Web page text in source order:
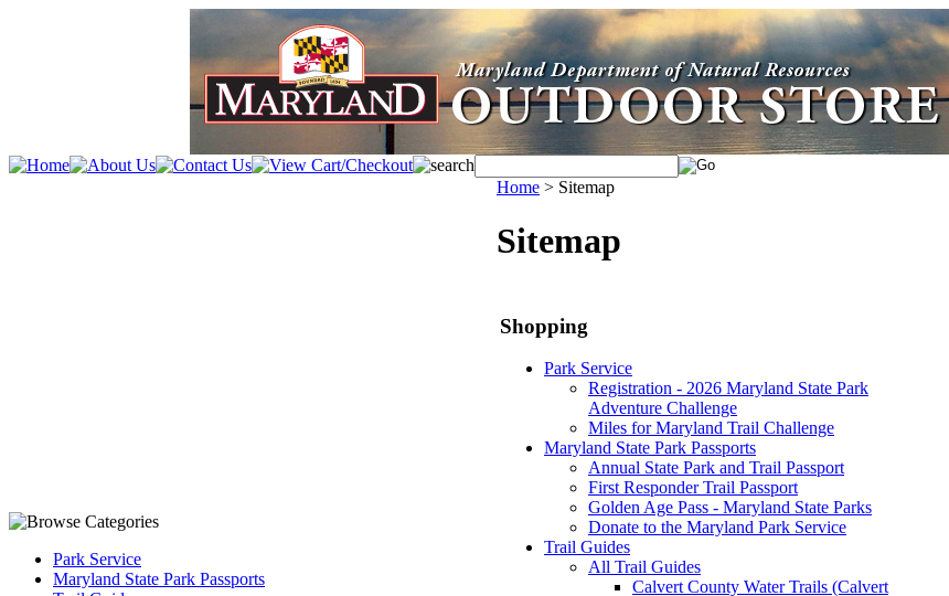
Park Service
Maryland State Park Passports
Home > Sitemap
Sitemap
Shopping
Park Service
Registration - 2026 Maryland State Park
Adventure Challenge
Miles for Maryland Trail Challenge
Maryland State Park Passports
Annual State Park and Trail Passport
First Responder Trail Passport
Golden Age Pass - Maryland State Parks
Donate to the Maryland Park Service
Trail Guides
All Trail Guides
Calvert County Water Trails (Calvert